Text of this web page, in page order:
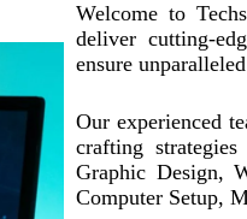
Welcome to
deliver cutting-
ensure
Our experienced
crafting
Graphic Design,
Computer Setup,